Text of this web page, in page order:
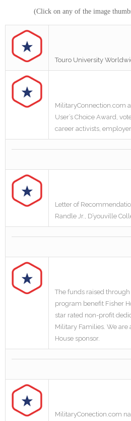
(Click on any of the image
Touro University
MilitaryConnection.com
User’s Choice Award,
career activists,
Letter of
Randle Jr., D’youville
The funds raised
program benefit Fisher
star rated non-profit
Military Families. We are
House sponsor.
MilitaryConection.com